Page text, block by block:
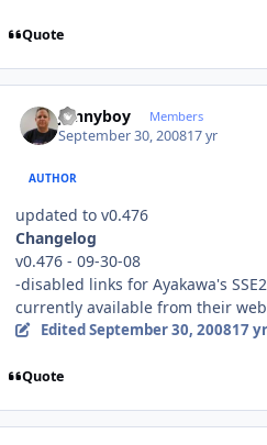
Quote
Jonnyboy Members
September 30, 200817 yr
AUTHOR
updated to v0.476
Changelog
v0.476 - 09-30-08
-disabled links for Ayakawa's
currently available from their
EditedSeptember 30, 200817 yr
Quote